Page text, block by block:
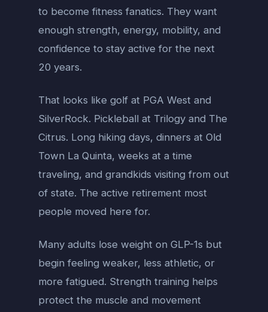
to become fitness fanatics. They want
enough strength, energy, mobility, and
confidence to stay active for the next
20 years.
That looks like golf at PGA West and
SilverRock. Pickleball at Trilogy and The
Citrus. Long hiking days, dinners at Old
Town La Quinta, weeks at a time
traveling, and grandkids visiting from out
of state. The active retirement most
people moved here for.
Many adults lose weight on GLP-1s but
begin feeling weaker, less athletic, or
more fatigued. Strength training helps
protect the muscle and movement